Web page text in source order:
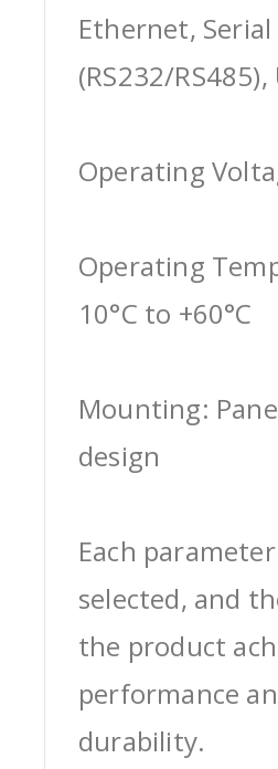
Ethernet, Serial
(RS232/RS485),
Operating
Operating
10°C to +60°C
Mounting:
design
Each
selected, and
the product
performance
durability.